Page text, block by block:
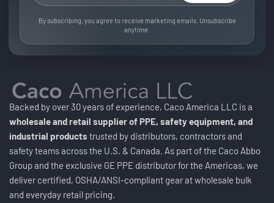
By subscribing, you agree to receive marketing emails. Unsubscribe
anytime.
Backed by over 30 years of experience, Caco America LLC is a
wholesale and retail supplier of PPE, safety equipment, and
industrial products trusted by distributors, contractors and
safety teams across the U.S. & Canada. As part of the Caco Abbo
Group and the exclusive GE PPE distributor for the Americas, we
deliver certified, OSHA/ANSI-compliant gear at wholesale bulk
and everyday retail pricing.